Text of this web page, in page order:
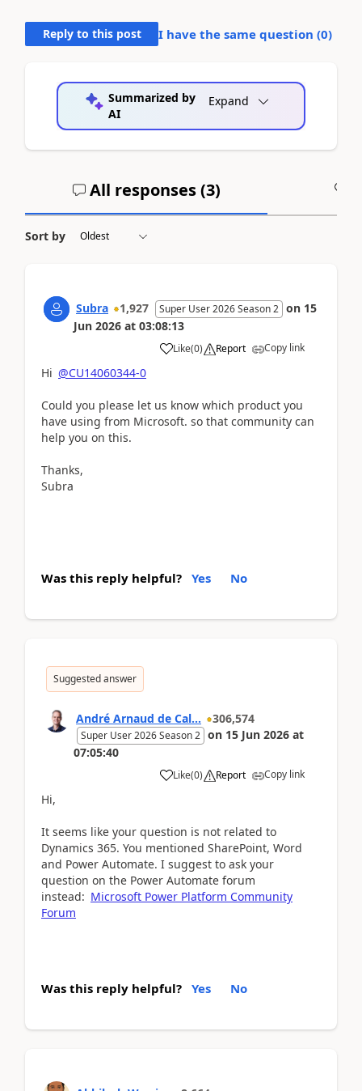
Reply to this post I have the same question (0)
Summarized by
AI
Expand
All responses (3)
Sort by
Subra 1,927 Super User 2026 Season 2 on 15
Jun 2026 at 03:08:13
Like(0) Report Copy link
Hi @CU14060344-0
Could you please let us know which product you
have using from Microsoft. so that community can
help you on this.
Thanks,
Subra
Was this reply helpful? Yes No
Suggested answer
André Arnaud de Cal... 306,574
Super User 2026 Season 2 on 15 Jun 2026 at
07:05:40
Like(0) Report Copy link
Hi,
It seems like your question is not related to
Dynamics 365. You mentioned SharePoint, Word
and Power Automate. I suggest to ask your
question on the Power Automate forum
instead: Microsoft Power Platform Community
Forum
Was this reply helpful? Yes No